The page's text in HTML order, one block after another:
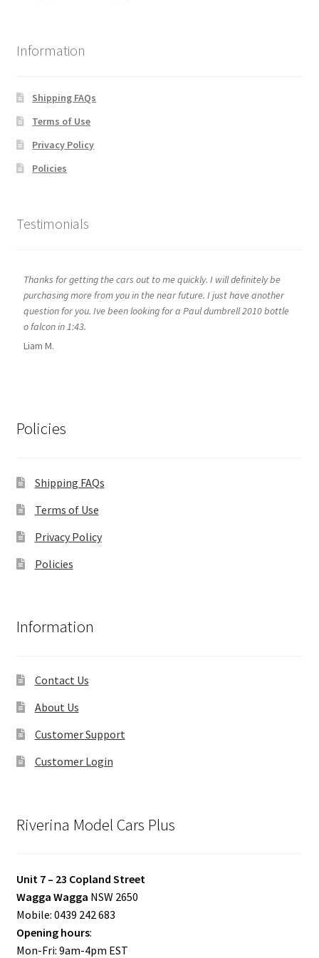
Information
Shipping FAQs
Terms of Use
Privacy Policy
Policies
Testimonials
Thanks for getting the cars out to me quickly. I will definitely be
purchasing more from you in the near future. I just have another
question for you. Ive been looking for a Paul dumbrell 2010 bottle
o falcon in 1:43.
Liam M.
Policies
Shipping FAQs
Terms of Use
Privacy Policy
Policies
Information
Contact Us
About Us
Customer Support
Customer Login
Riverina Model Cars Plus
Unit 7 – 23 Copland Street
Wagga Wagga NSW 2650
Mobile: 0439 242 683
Opening hours:
Mon-Fri: 9am-4pm EST